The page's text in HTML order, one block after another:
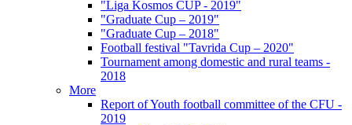
"Liga Kosmos CUP - 2019"
"Graduate Cup – 2019"
"Graduate Cup – 2018"
Football festival "Tavrida Cup – 2020"
Tournament among domestic and rural teams -
2018
More
Report of Youth football committee of the CFU -
2019